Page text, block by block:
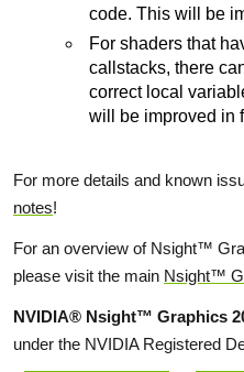
code. This will be
For shaders that
callstacks, there
correct local
will be improved in
For more details and known
notes!
For an overview of Nsight™
please visit the main Nsight™
NVIDIA® Nsight™ Graphics
under the NVIDIA Registered